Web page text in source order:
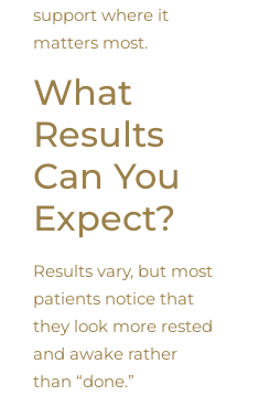
support where it
matters most.
What
Results
Can You
Expect?
Results vary, but most
patients notice that
they look more rested
and awake rather
than “done.”